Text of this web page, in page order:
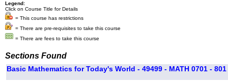
Legend:
Click on Course Title for Details
= This course has restrictions
= There are pre-requisites to take this course
= There are fees to take this course
Sections Found
Basic Mathematics for Today's World - 49499 - MATH 0701 - 801